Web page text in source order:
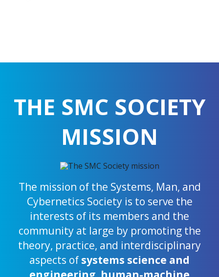
THE SMC SOCIETY
MISSION
The mission of the Systems, Man, and
Cybernetics Society is to serve the
interests of its members and the
community at large by promoting the
theory, practice, and interdisciplinary
aspects of systems science and